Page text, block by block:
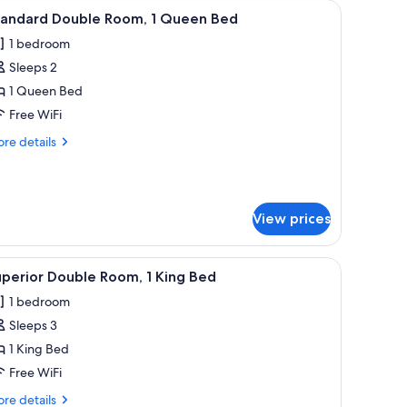
4 Double Room, 1 Queen Bed
1 bedroom
Sleeps 2
1 Queen Bed
Free WiFi
details
View prices
(free), bed sheets Superior Double Room, 1 King Bed | WiFi
4 Double Room, 1 King Bed
1 bedroom
Sleeps 3
1 King Bed
Free WiFi
details